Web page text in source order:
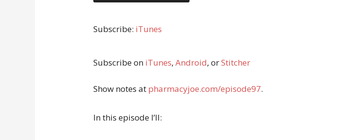
Subscribe: iTunes
Subscribe on iTunes, Android, orStitcher
Show notes at pharmacyjoe.com/episode97.
In this episode I’ll: